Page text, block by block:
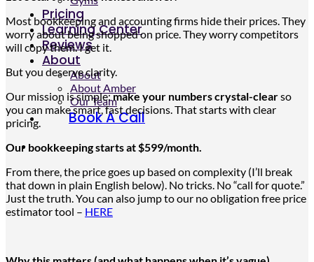
Pricing
Learning Center
Reviews
About
About
About Amber
Our Team
Book A Call
Most bookkeeping and accounting firms hide their prices. They
worry about being shopped on price. They worry competitors
will copy them. I get it.
But you deserve clarity.
Our mission is simple:make your numbers crystal-clearso
you can make smart, fast decisions. That starts with clear
pricing.
Our bookkeeping starts at $599/month.
From there, the pricegoes up based on complexity (I’ll break
that down in plain English below). No tricks. No “call for quote.”
Just the truth. You can also jump to our no obligation free price
estimator tool – HERE